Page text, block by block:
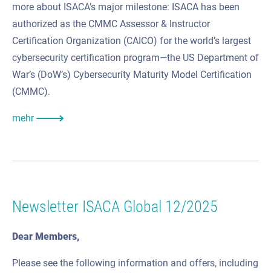
more about ISACA’s major milestone: ISACA has been
authorized as the CMMC Assessor & Instructor
Certification Organization (CAICO) for the world’s largest
cybersecurity certification program—the US Department of
War’s (DoW’s) Cybersecurity Maturity Model Certification
(CMMC).
mehr
Newsletter ISACA Global 12/2025
Dear Members,
Please see the following information and offers, including